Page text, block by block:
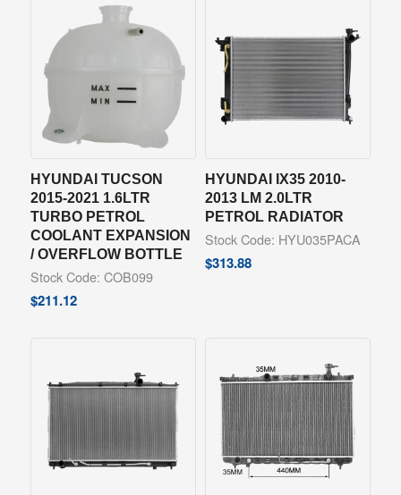
HYUNDAI TUCSON
2015-2021 1.6LTR
TURBO PETROL
COOLANT EXPANSION
/ OVERFLOW BOTTLE
Stock Code: COB099
$211.12
HYUNDAI IX35 2010-
2013 LM 2.0LTR
PETROL RADIATOR
Stock Code: HYU035PACA
$313.88